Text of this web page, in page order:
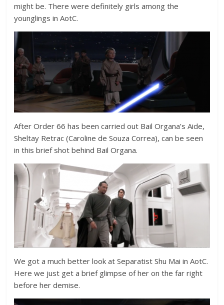
might be. There were definitely girls among the
younglings in AotC.
After Order 66 has been carried out Bail Organa’s Aide,
Sheltay Retrac (Caroline de Souza Correa), can be seen
in this brief shot behind Bail Organa.
We got a much better look at Separatist Shu Mai in AotC.
Here we just get a brief glimpse of her on the far right
before her demise.